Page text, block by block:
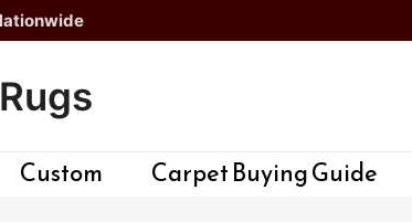
Custom Carpet Buying Guide